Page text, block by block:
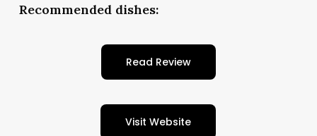
Recommended dishes:
Read Review
Visit Website